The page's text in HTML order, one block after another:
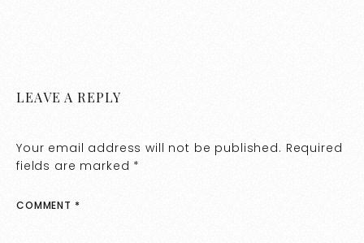
LEAVE A REPLY
Your email address will not be published. Required
fields are marked *
COMMENT *